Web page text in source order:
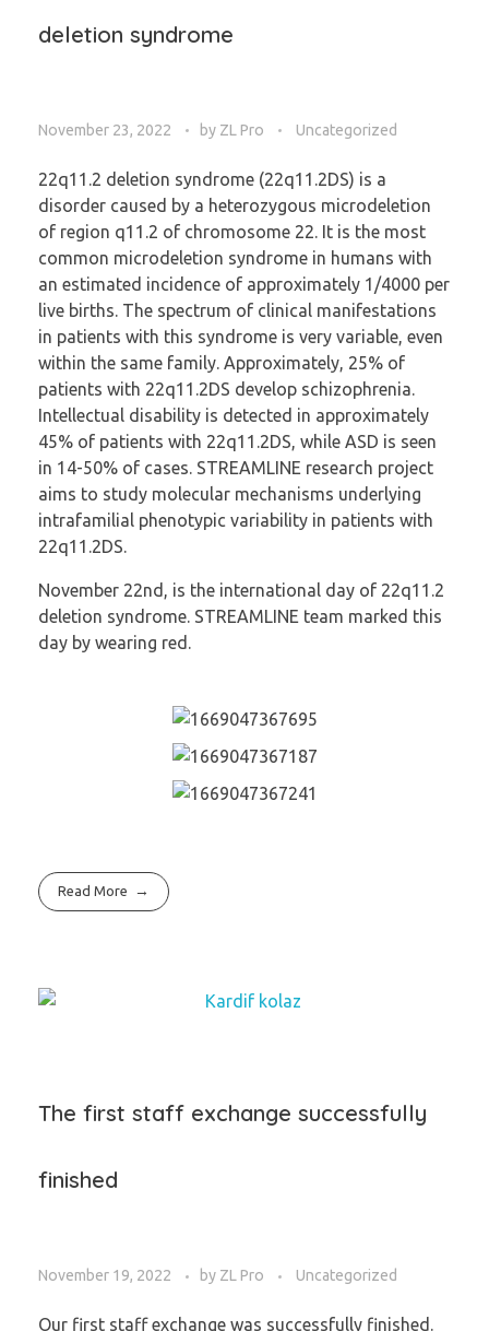
deletion syndrome
November 23, 2022 by ZL Pro Uncategorized
22q11.2 deletion syndrome (22q11.2DS) is a
disorder caused by a heterozygous microdeletion
of region q11.2 of chromosome 22. It is the most
common microdeletion syndrome in humans with
an estimated incidence of approximately 1/4000 per
live births. The spectrum of clinical manifestations
in patients with this syndrome is very variable, even
within the same family. Approximately, 25% of
patients with 22q11.2DS develop schizophrenia.
Intellectual disability is detected in approximately
45% of patients with 22q11.2DS, while ASD is seen
in 14-50% of cases. STREAMLINE research project
aims to study molecular mechanisms underlying
intrafamilial phenotypic variability in patients with
22q11.2DS.
November 22nd, is the international day of 22q11.2
deletion syndrome. STREAMLINE team marked this
day by wearing red.
Read More
The first staff exchange successfully
finished
November 19, 2022 by ZL Pro Uncategorized
Our first staff exchange was successfully finished.